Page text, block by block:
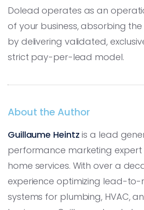
Dolead operates as an
of your business, absorbing
by delivering validated,
strict pay-per-lead model.
About the Author
Guillaume Heintz is a lead
performance marketing expert
home services. With over a
experience optimizing lead-to-
systems for plumbing, HVAC,